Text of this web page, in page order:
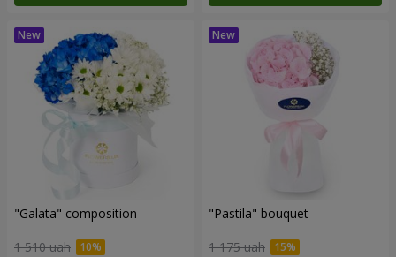
"Galata" composition
1 510 uah
"Pastila" bouquet
1 175 uah